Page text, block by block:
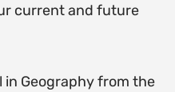
current and future
in Geography from the